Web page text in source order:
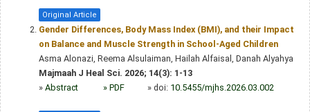
Original Article
Gender Differences, Body Mass Index (BMI), and their Impact
on Balance and Muscle Strength in School-Aged Children
Asma Alonazi, Reema Alsulaiman, Hailah Alfaisal, Danah Alyahya
Majmaah J Heal Sci. 2026; 14(3): 1-13
» Abstract » PDF » doi: 10.5455/mjhs.2026.03.002